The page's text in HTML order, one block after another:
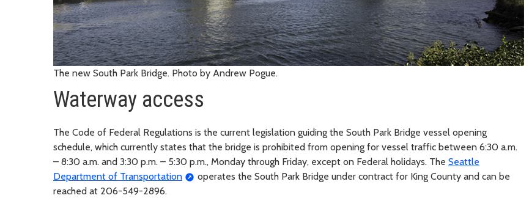
The new South Park Bridge. Photo by Andrew Pogue.
Waterway access
The Code of Federal Regulations is the current legislation guiding the South Park Bridge vessel opening
schedule, which currently states that the bridge is prohibited from opening for vessel traffic between 6:30 a.m.
– 8:30 a.m. and 3:30 p.m. – 5:30 p.m., Monday through Friday, except on Federal holidays. The Seattle
Department of Transportation
operates the South Park Bridge under contract for King County and can be
reached at 206-549-2896.